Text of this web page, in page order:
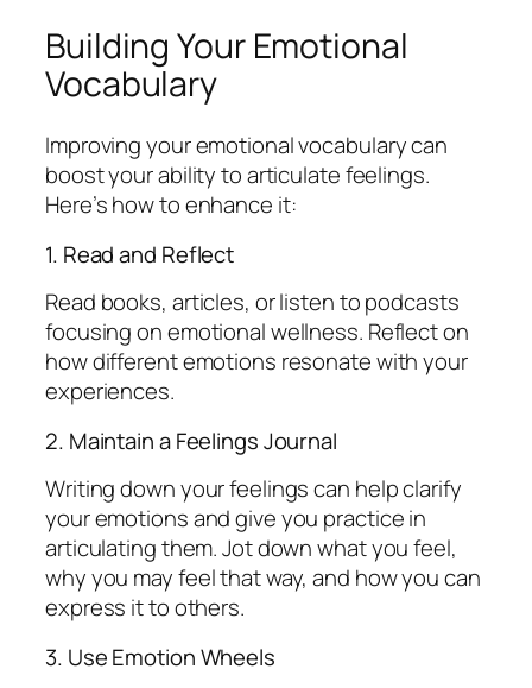
Building Your Emotional
Vocabulary
Improving your emotional vocabulary can
boost your ability to articulate feelings.
Here’s how to enhance it:
1. Read and Reflect
Read books, articles, or listen to podcasts
focusing on emotional wellness. Reflect on
how different emotions resonate with your
experiences.
2. Maintain a Feelings Journal
Writing down your feelings can help clarify
your emotions and give you practice in
articulating them. Jot down what you feel,
why you may feel that way, and how you can
express it to others.
3. Use Emotion Wheels